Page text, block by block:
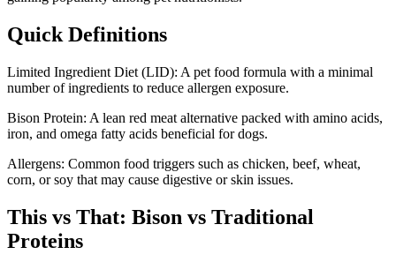
Quick Definitions
Limited Ingredient Diet (LID): A pet food formula with a minimal
number of ingredients to reduce allergen exposure.
Bison Protein: A lean red meat alternative packed with amino acids,
iron, and omega fatty acids beneficial for dogs.
Allergens: Common food triggers such as chicken, beef, wheat,
corn, or soy that may cause digestive or skin issues.
This vs That: Bison vs Traditional
Proteins